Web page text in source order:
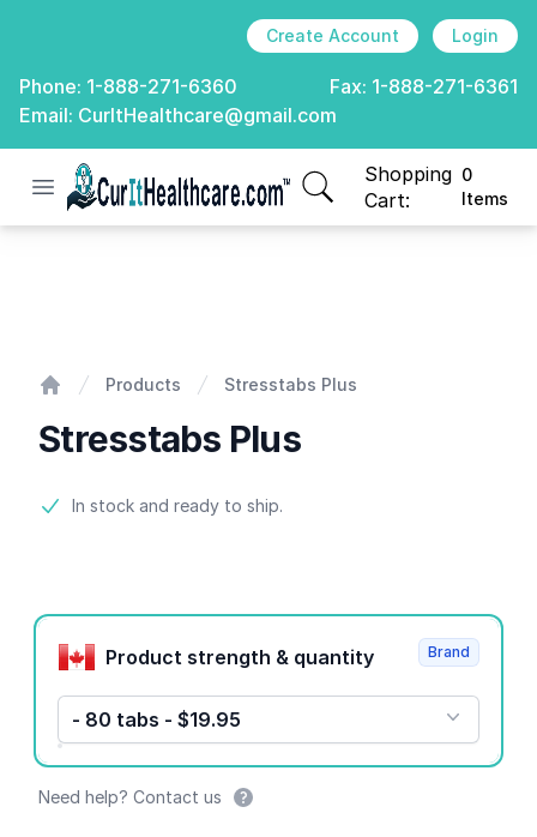
Create Account Login
Phone: 1-888-271-6360 Fax: 1-888-271-6361
Email: CurItHealthcare@gmail.com
Open menu
CurIt Healthcare
Shopping
Cart:
0
Items
items in cart, view
Products Stresstabs Plus
Stresstabs Plus
Product information
In stock and ready to ship.
Product options
Product strength & quantity
- 80 tabs - $19.95
Brand
Need help? Contact us